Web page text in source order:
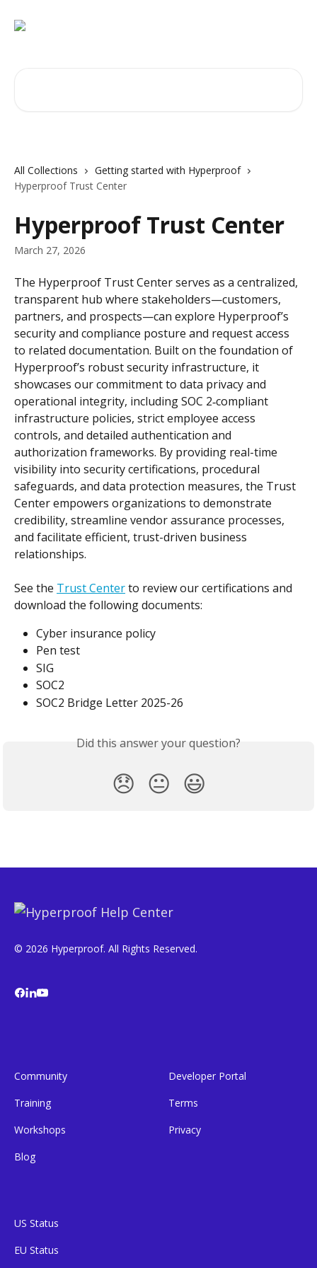
All Collections
Getting started with Hyperproof
Hyperproof Trust Center
Hyperproof Trust Center
March 27, 2026
The Hyperproof Trust Center serves as a centralized,
transparent hub where stakeholders—customers,
partners, and prospects—can explore Hyperproof’s
security and compliance posture and request access
to related documentation. Built on the foundation of
Hyperproof’s robust security infrastructure, it
showcases our commitment to data privacy and
operational integrity, including SOC 2‑compliant
infrastructure policies, strict employee access
controls, and detailed authentication and
authorization frameworks. By providing real-time
visibility into security certifications, procedural
safeguards, and data protection measures, the Trust
Center empowers organizations to demonstrate
credibility, streamline vendor assurance processes,
and facilitate efficient, trust-driven business
relationships.
See the Trust Center to review our certifications and
download the following documents:
Cyber insurance policy
Pen test
SIG
SOC2
SOC2 Bridge Letter 2025-26
Did this answer your question?
😞 😐 😃
© 2026 Hyperproof. All Rights Reserved.
Community
Training
Workshops
Blog
Developer Portal
Terms
Privacy
US Status
EU Status